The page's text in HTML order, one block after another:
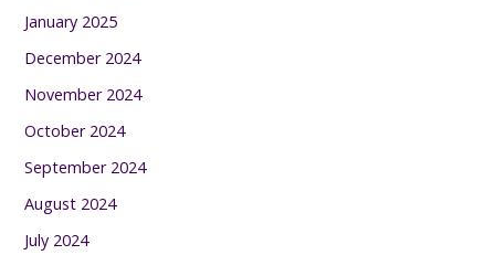
January 2025
December 2024
November 2024
October 2024
September 2024
August 2024
July 2024